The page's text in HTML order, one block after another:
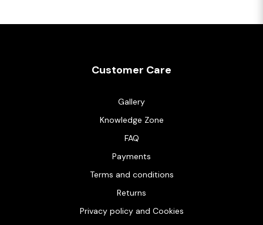
Customer Care
Gallery
Knowledge Zone
FAQ
Payments
Terms and conditions
Returns
Privacy policy and Cookies